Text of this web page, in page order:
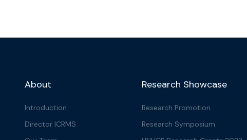
About
Introduction
Director ICRMS
Research Showcase
Research Promotion
Research Symposium